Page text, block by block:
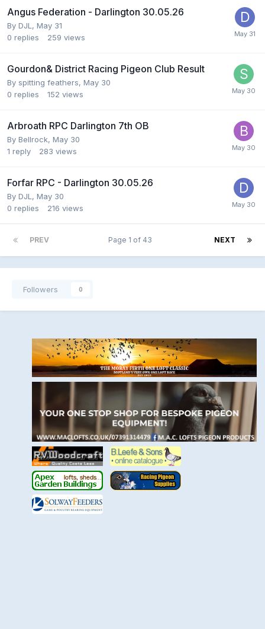
Angus Federation - Darlington 30.05.26
By DJL , May 31
0 replies 259 views
Gourdon& District Racing Pigeon Club Result
By spitting feathers, May 30
0 replies 152 views
Arbroath RPC Darlington 7th OB
By Bellrock, May 30
1 reply 283 views
Forfar RPC - Darlington 30.05.26
By DJL , May 30
0 replies 216 views
PREV NEXT
Page 1 of 43
Followers 0